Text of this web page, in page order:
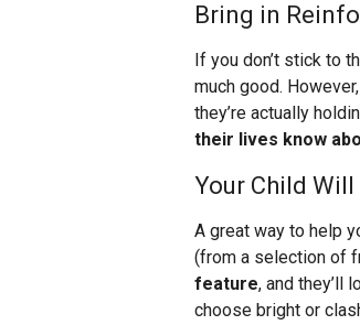
Bring in
If you don’t stick to
much good.
they’re actually
their lives know
Your Child
A great way to help
(from a selection of
feature, and they’ll
choose bright or